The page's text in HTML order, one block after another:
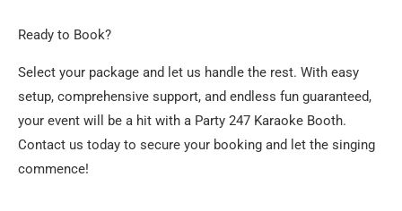
Ready to Book?
Select your package and let us handle the rest. With easy
setup, comprehensive support, and endless fun guaranteed,
your event will be a hit with a Party 247 Karaoke Booth.
Contact us today to secure your booking and let the singing
commence!